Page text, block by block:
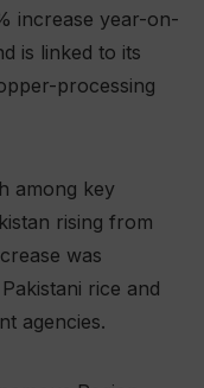
increase year-on-
is linked to its
processing
among key
rising from
was
rice and
agencies.